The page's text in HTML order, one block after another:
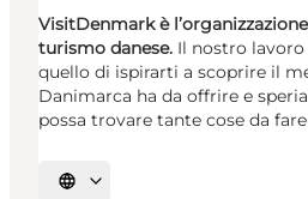
VisitDenmark è
turismo danese. Il nostro
quello di ispirarti a scoprire il
Danimarca ha da offrire e
possa trovare tante cose da
Seleziona la lingua